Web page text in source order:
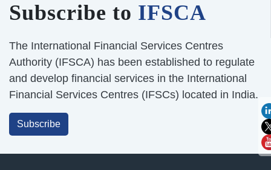
Subscribe to IFSCA
The International Financial Services Centres
Authority (IFSCA) has been established to regulate
and develop financial services in the International
Financial Services Centres (IFSCs) located in India.
Subscribe